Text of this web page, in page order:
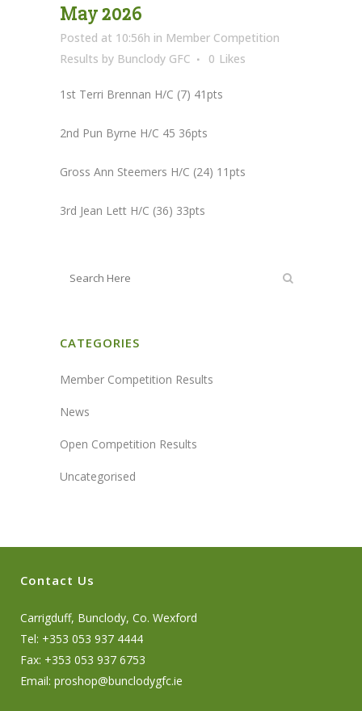
May 2026
Posted at 10:56h in Member Competition
Results by Bunclody GFC 0 Likes
1st Terri Brennan H/C (7) 41pts
2nd Pun Byrne H/C 45 36pts
Gross Ann Steemers H/C (24) 11pts
3rd Jean Lett H/C (36) 33pts
CATEGORIES
Member Competition Results
News
Open Competition Results
Uncategorised
Contact Us
Carrigduff, Bunclody, Co. Wexford
Tel: +353 053 937 4444
Fax: +353 053 937 6753
Email: proshop@bunclodygfc.ie